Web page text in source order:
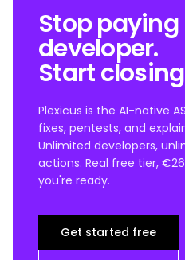
Stop paying
developer.
Start
Plexicus is the AI-native
fixes, pentests, and
Unlimited developers,
actions. Real free tier,
you're ready.
Get started free